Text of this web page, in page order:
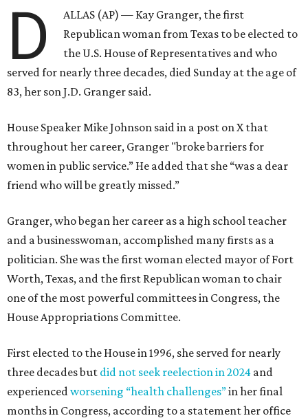
D
ALLAS (AP) — Kay Granger, the first
Republican woman from Texas to be elected to
the U.S. House of Representatives and who
served for nearly three decades, died Sunday at the age of
83, her son J.D. Granger said.
House Speaker Mike Johnson said in a post on X that
throughout her career, Granger "broke barriers for
women in public service.” He added that she “was a dear
friend who will be greatly missed.”
Granger, who began her career as a high school teacher
and a businesswoman, accomplished many firsts as a
politician. She was the first woman elected mayor of Fort
Worth, Texas, and the first Republican woman to chair
one of the most powerful committees in Congress, the
House Appropriations Committee.
First elected to the House in 1996, she served for nearly
three decades but did not seek reelection in 2024 and
experienced worsening “health challenges”in her final
months in Congress, according to a statement her office